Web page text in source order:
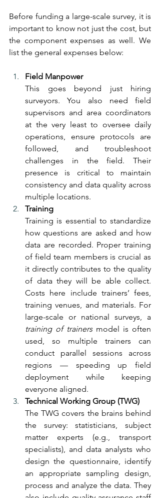
Before funding a large-scale survey, it is
important to know not just the cost, but
the component expenses as well. We
list the general expenses below:
Field Manpower
This goes beyond just hiring
surveyors. You also need field
supervisors and area coordinators
at the very least to oversee daily
operations, ensure protocols are
followed, and troubleshoot
challenges in the field. Their
presence is critical to maintain
consistency and data quality across
multiple locations.
Training
Training is essential to standardize
how questions are asked and how
data are recorded. Proper training
of field team members is crucial as
it directly contributes to the quality
of data they will be able collect.
Costs here include trainers’ fees,
training venues, and materials. For
training of trainers model is often
used, so multiple trainers can
conduct parallel sessions across
regions — speeding up field
deployment while keeping
everyone aligned.
Technical Working Group (TWG)
The TWG covers the brains behind
the survey: statisticians, subject
matter experts (e.g., transport
specialists), and data analysts who
design the questionnaire, identify
an appropriate sampling design,
process and analyze the data. They